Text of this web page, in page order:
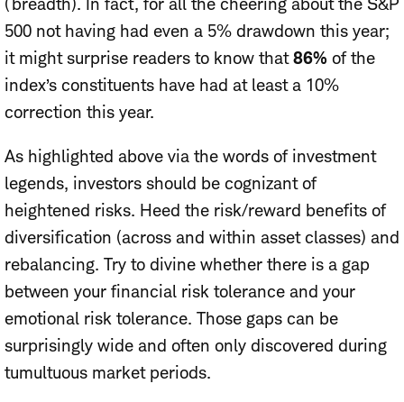
500 not having had even a 5% drawdown this year;
it might surprise readers to know that86% of the
index’s constituents have had at least a 10%
correction this year.
As highlighted above via the words of investment
legends, investors should be cognizant of
heightened risks. Heed the risk/reward benefits of
diversification (across and within asset classes) and
rebalancing. Try to divine whether there is a gap
between your financial risk tolerance and your
emotional risk tolerance. Those gaps can be
surprisingly wide and often only discovered during
tumultuous market periods.